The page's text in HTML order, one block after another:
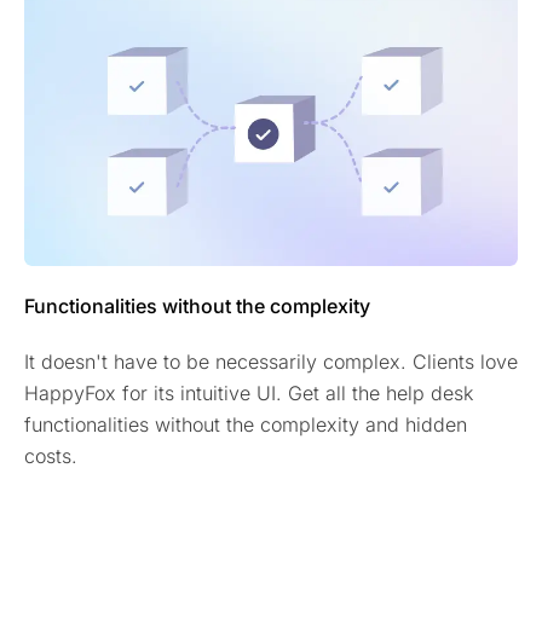
Functionalities without the complexity
It doesn't have to be necessarily complex. Clients love
HappyFox for its intuitive UI. Get all the help desk
functionalities without the complexity and hidden
costs.